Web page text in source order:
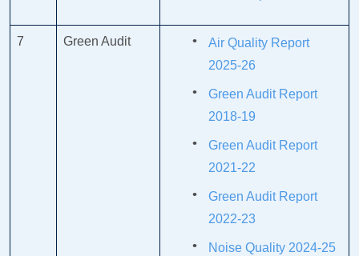
7 Green Audit
Air Quality Report
2025-26
Green Audit Report
2018-19
Green Audit Report
2021-22
Green Audit Report
2022-23
Noise Quality 2024-25